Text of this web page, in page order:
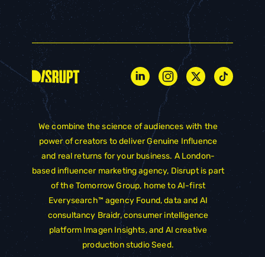
We combine the science of audiences with the
power of creators to deliver Genuine Influence
and real returns for your business. A London-
based influencer marketing agency, Disrupt is part
of theTomorrow Group, home to AI-first
Everysearch™ agency Found, data and AI
consultancy Braidr, consumer intelligence
platform Imagen Insights, and AI creative
production studioSeed.